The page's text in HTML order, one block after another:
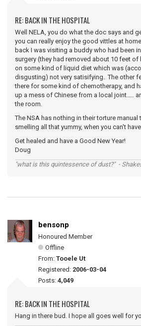
RE: BACK IN THE HOSPITAL
Well NELA, you do what the doc says and
you can really enjoy the good vittles at
back I was visiting a buddy who had been
surgery (they had removed about 10 feet
on some kind of liquid diet which was
disgusting) not very satisifying. The other
there for some kind of chemotherapy, and
up a mess of Chinese from a local joint.....
the room.
The NSA has nothing in their torture
smelling all that yummy, when you can't
Get healed and have a Good New Year!
Doug
"what is this quintessence of dust?" -
bensonp
Honoured Member
Offline
From: Tooele Ut
Registered: 2006-03-04
Posts: 4,049
RE: BACK IN THE HOSPITAL
Hang in there bud. I hope all goes well for